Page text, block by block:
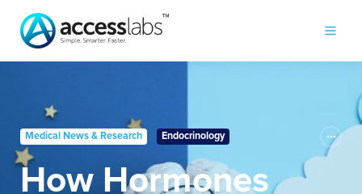
Medical News & Research Endocrinology
How Hormones